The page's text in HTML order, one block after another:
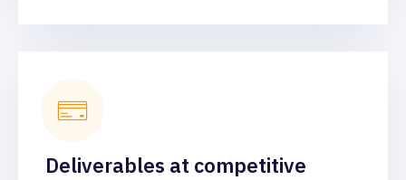
Deliverables at competitive